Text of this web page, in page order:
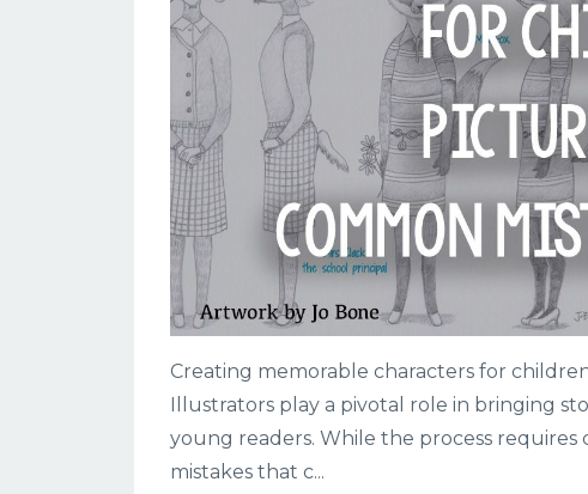
Creating memorable characters for
Illustrators play a pivotal role in bringing
young readers. While the process requires
mistakes that c...